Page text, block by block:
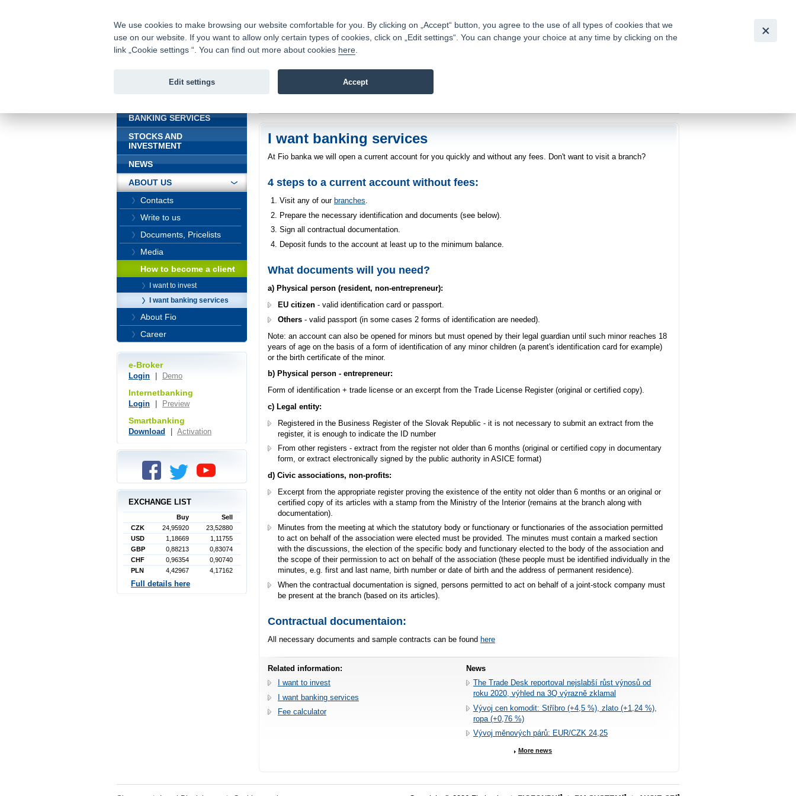
Fio bank
Fio banka is a modern Czech financial institution that stands out for
providing fee-free general banking services and adept facilitation of
I want banking services
At Fio banka we will open a current account for you quickly and without any fees. Don't want to visit a branch?
4 steps to a current account without fees:
Visit any of our branches.
Prepare the necessary identification and documents (see below).
Sign all contractual documentation.
Deposit funds to the account at least up to the minimum balance.
What documents will you need?
a) Physical person (resident, non-entrepreneur):
EU citizen - valid identification card or passport.
Others - valid passport (in some cases 2 forms of identification are needed).
Note: an account can also be opened for minors but must opened by their legal guardian until such minor reaches 18
years of age on the basis of a form of identification of any minor children (a parent's identification card for example)
or the birth certificate of the minor.
b) Physical person - entrepreneur:
Form of identification + trade license or an excerpt from the Trade License Register (original or certified copy).
c) Legal entity:
Registered in the Business Register of the Slovak Republic - it is not necessary to submit an extract from the
register, it is enough to indicate the ID number
From other registers - extract from the register not older than 6 months (original or certified copy in documentary
form, or extract electronically signed by the public authority in ASICE format)
d) Civic associations, non-profits:
Excerpt from the appropriate register proving the existence of the entity not older than 6 months or an original or
certified copy of its articles with a stamp from the Ministry of the Interior (remains at the branch along with
documentation).
Minutes from the meeting at which the statutory body or functionary or functionaries of the association permitted
to act on behalf of the association were elected must be provided. The minutes must contain a marked section
with the discussions, the election of the specific body and functionary elected to the body of the association and
the scope of their permission to act on behalf of the association (these people must be identified individually in the
minutes, e.g. first and last name, birth number or date of birth and the address of permanent residence).
When the contractual documentation is signed, persons permitted to act on behalf of a joint-stock company must
be present at the branch (based on its articles).
Contractual documentaion:
All necessary documents and sample contracts can be found here
Related information:
I want to invest
I want banking services
Fee calculator
News
The Trade Desk reportoval nejslabší růst výnosů od
roku 2020, výhled na 3Q výrazně zklamal
Vývoj cen komodit: Stříbro (+4,5 %), zlato (+1,24 %),
ropa (+0,76 %)
Vývoj měnových párů: EUR/CZK 24,25
More news
BANKING SERVICES
STOCKS AND
INVESTMENT
NEWS
ABOUT US
Contacts
Write to us
Documents, Pricelists
Media
How to become a client
I want to invest
I want banking services
About Fio
Career
e-Broker
Login Demo
Internetbanking
Login Preview
Smartbanking
Download Activation
EXCHANGE LIST
Buy
Sell
CZK
24,95920
23,52880
USD
1,18669
1,11755
GBP
0,88213
0,83074
CHF
0,96354
0,90740
PLN
4,42967 4,17162
Full details here
We use cookies to make browsing our website comfortable for you. By clicking on „Accept“ button, you agree to the use of all types of cookies that we
use on our website. If you want to allow only certain types of cookies, click on „Edit settings“. You can change your choice at any time by clicking on the
link „Cookie settings “. You can find out more about cookies here
Edit settings Accept